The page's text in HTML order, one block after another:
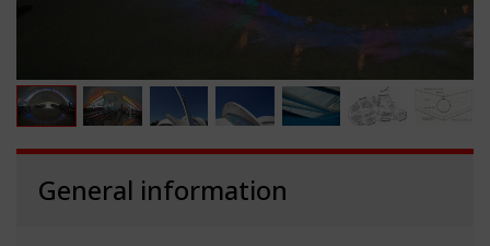
General information